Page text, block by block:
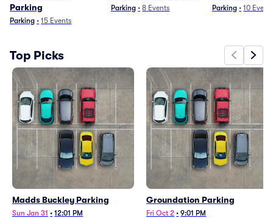
Parking
Parking • 15 Events
Parking • 8 Events Parking • 10
Top Picks
Madds Buckley Parking
Sun Jan 31 • 12:01 PM
Groundation Parking
Fri Oct 2 • 9:01 PM